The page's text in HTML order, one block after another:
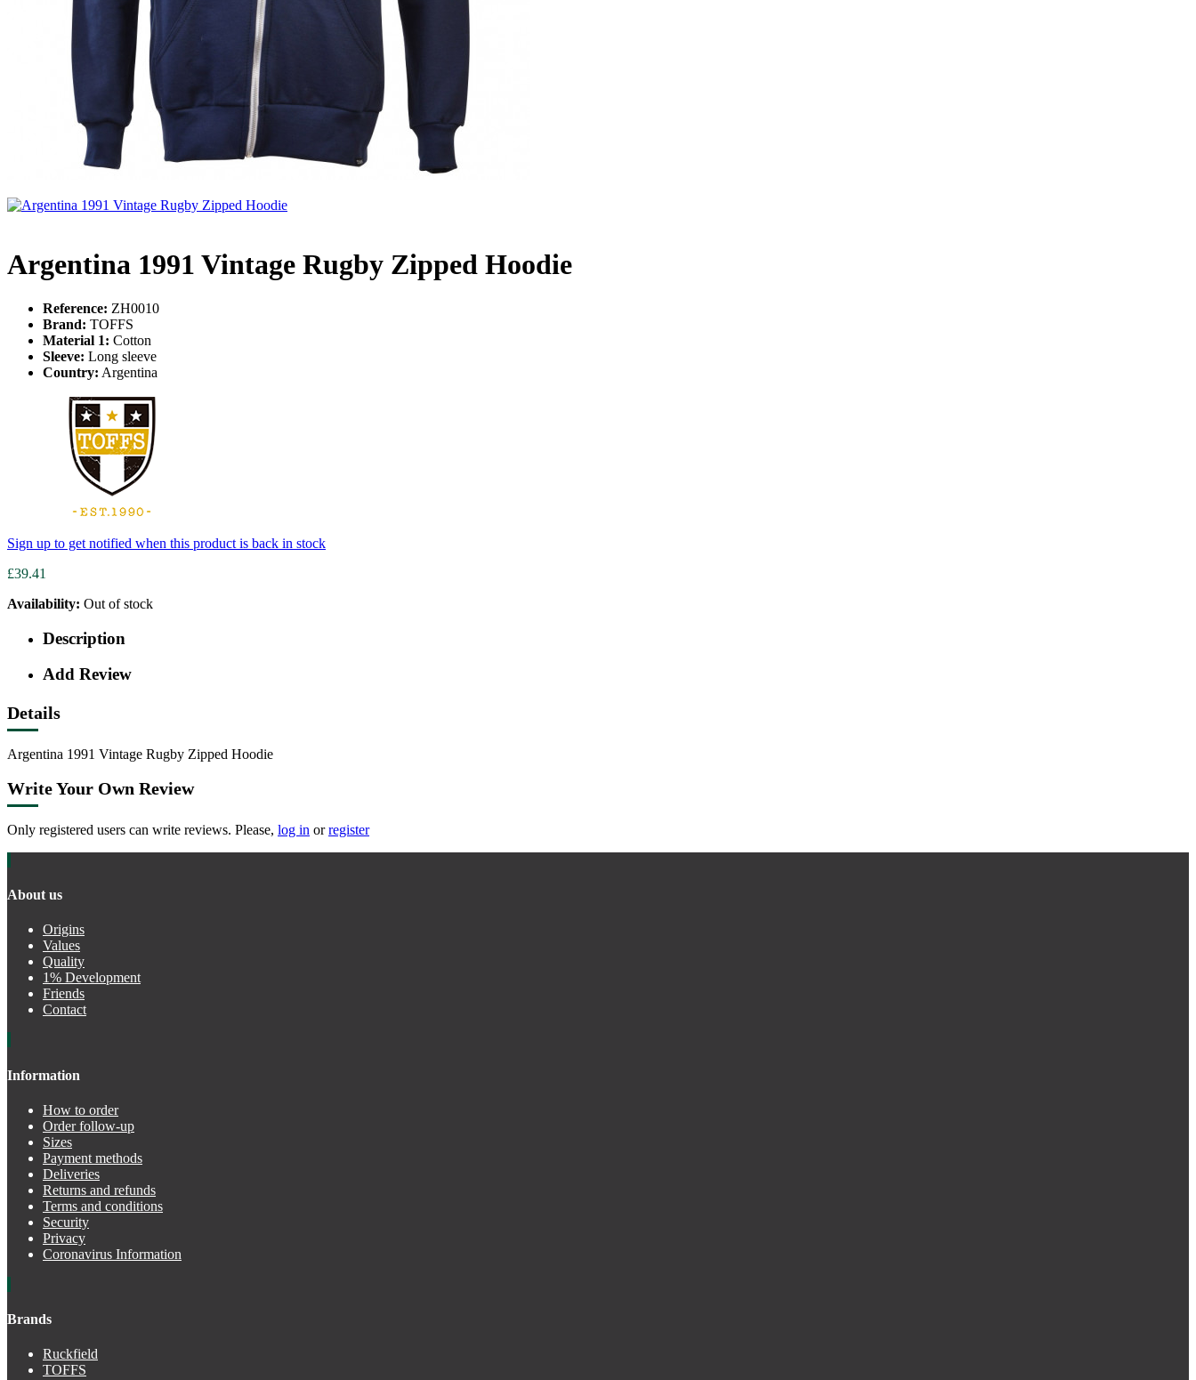
Argentina 1991 Vintage Rugby Zipped Hoodie
Reference: ZH0010
Brand: TOFFS
Material 1: Cotton
Sleeve: Long sleeve
Country: Argentina
Sign up to get notified when this product is back in stock
£39.41
Availability: Out of stock
Description
Add Review
Details
Argentina 1991 Vintage Rugby Zipped Hoodie
Write Your Own Review
Only registered users can write reviews. Please, log in orregister
About us
Origins
Values
Quality
1% Development
Friends
Contact
Information
How to order
Order follow-up
Sizes
Payment methods
Deliveries
Returns and refunds
Terms and conditions
Security
Privacy
Coronavirus Information
Brands
Ruckfield
TOFFS